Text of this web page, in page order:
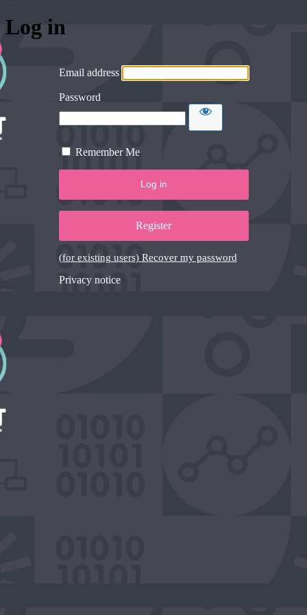
Log in
Email address
Password
Remember Me
Register
(for existing users) Recover my password
Privacy notice